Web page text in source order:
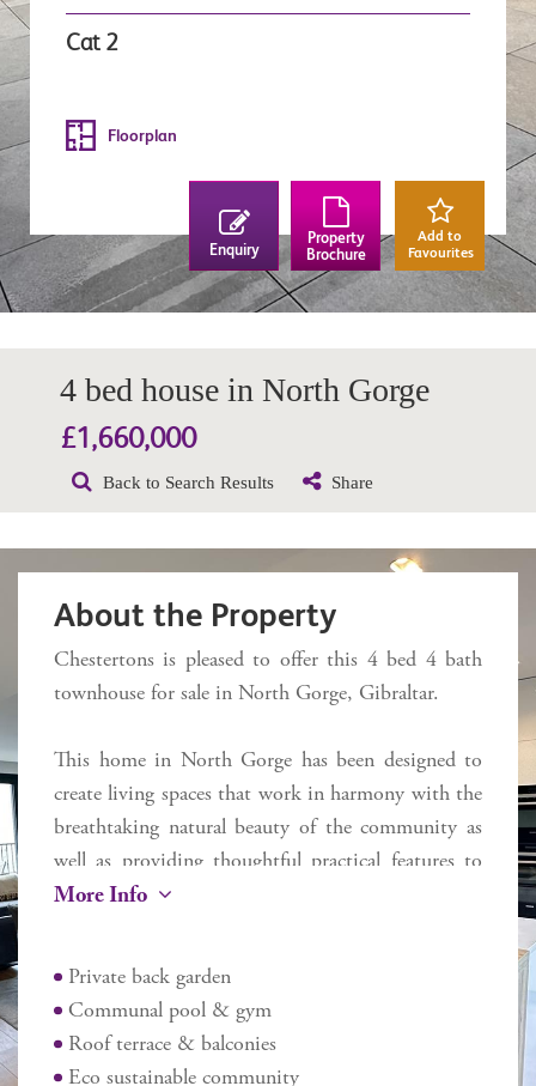
Cat 2
Floorplan
Enquiry
Property
Brochure
Add to
Favourites
4 bed house in North Gorge
£1,660,000
Back to Search Results Share
About the Property
Chestertons is pleased to offer this 4 bed 4 bath
townhouse for sale in North Gorge, Gibraltar.
This home in North Gorge has been designed to
create living spaces that work in harmony with the
breathtaking natural beauty of the community as
well as providing thoughtful practical features to
meet the demands of busy modern lifestyles. This
most rooms through floor to ceiling glazing while
an integrated air conditioning and heating system
keeps things comfortable indoors, no matter the
weather. This open plan living, dining and designer
More Info
Private back garden
Communal pool & gym
Roof terrace & balconies
Eco sustainable community